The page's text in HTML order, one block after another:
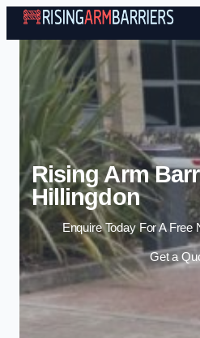
Rising Arm
Hillingdon
Enquire Today For A Free
Get a